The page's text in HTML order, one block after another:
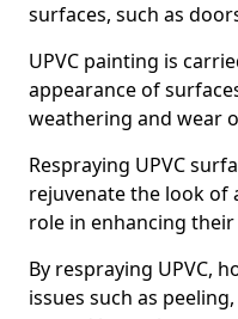
surfaces, such as
UPVC painting is
appearance of
weathering and wear
Respraying UPVC
rejuvenate the look of
role in enhancing
By respraying UPVC,
issues such as